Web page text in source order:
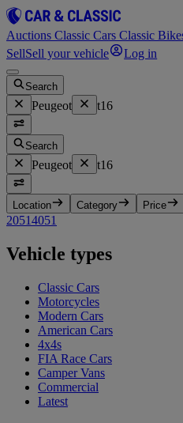
Auctions Classic Cars Classic
SellSell your vehicle Log in
Search
Peugeot t16
Search
Peugeot t16
Location Category Price
20514051
Vehicle types
Classic Cars
Motorcycles
Modern Cars
American Cars
4x4s
FIA Race Cars
Camper Vans
Commercial
Latest